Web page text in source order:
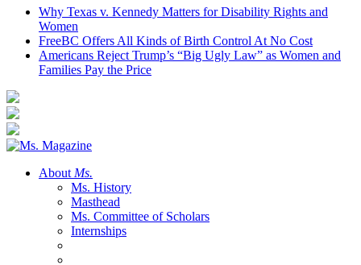
Why Texas v. Kennedy Matters for Disability Rights and
Women
FreeBC Offers All Kinds of Birth Control At No Cost
Americans Reject Trump’s “Big Ugly Law” as Women and
Families Pay the Price
About Ms.
Ms. History
Masthead
Ms. Committee of Scholars
Internships